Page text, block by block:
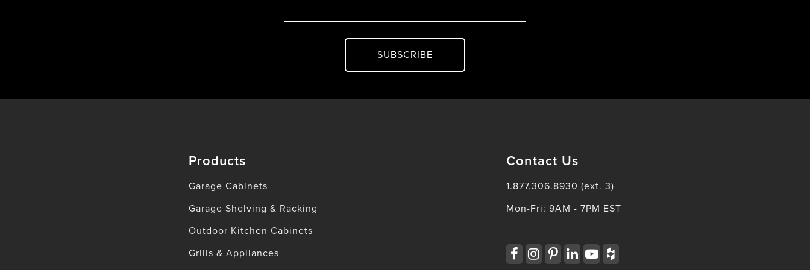
SUBSCRIBE
Products
Garage Cabinets
Garage Shelving & Racking
Outdoor Kitchen Cabinets
Grills & Appliances
Contact Us
1.877.306.8930 (ext. 3)
Mon-Fri: 9AM - 7PM EST